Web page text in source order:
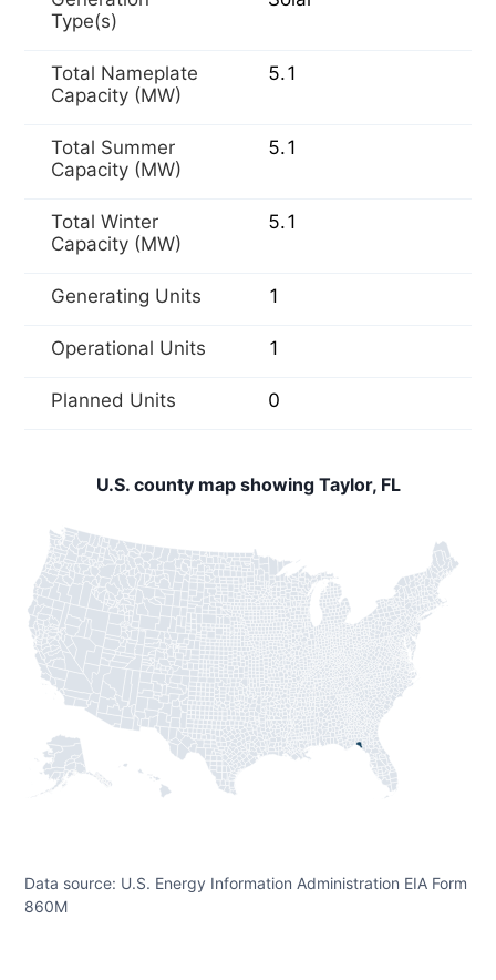
Type(s)
Total Nameplate
Capacity (MW)
5.1
Total Summer
Capacity (MW)
5.1
Total Winter
Capacity (MW)
5.1
Generating Units 1
Operational Units 1
Planned Units 0
U.S. county map showing Taylor, FL
Data source: U.S. Energy Information Administration EIA Form
860M